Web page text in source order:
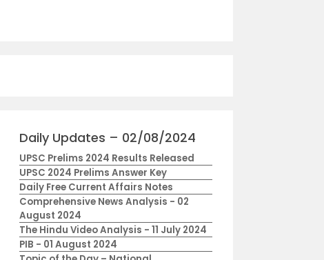
Daily Updates – 02/08/2024
UPSC Prelims 2024 Results Released
UPSC 2024 Prelims Answer Key
Daily Free Current Affairs Notes
Comprehensive News Analysis - 02
August 2024
The Hindu Video Analysis - 11 July 2024
PIB - 01 August 2024